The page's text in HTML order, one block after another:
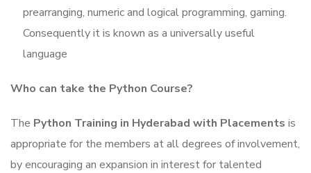
prearranging, numeric and logical programming, gaming.
Consequently it is known as a universally useful
language
Who can take the Python Course?
The Python Training in Hyderabad with Placements is
appropriate for the members at all degrees of involvement,
by encouraging an expansion in interest for talented